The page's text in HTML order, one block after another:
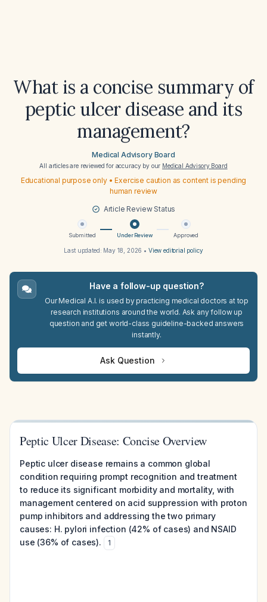
What is a concise summary of
peptic ulcer disease and its
management?
Medical Advisory Board
All articles are reviewed for accuracy by our Medical Advisory Board
Educational purpose only • Exercise caution as content is pending
human review
Article Review Status
Submitted Under Review Approved
Last updated: May 18, 2026 • View editorial policy
Have a follow-up question?
Our Medical A.I. is used by practicing medical doctors at top
research institutions around the world. Ask any follow up
question and get world-class guideline-backed answers
instantly.
Ask Question
Peptic Ulcer Disease: Concise Overview
Peptic ulcer disease remains a common global
condition requiring prompt recognition and treatment
to reduce its significant morbidity and mortality, with
management centered on acid suppression with proton
pump inhibitors and addressing the two primary
causes: H. pylori infection (42% of cases) and NSAID
use (36% of cases).
1